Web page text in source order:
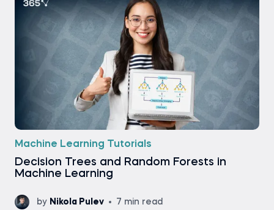
Machine Learning Tutorials
Decision Trees and Random Forests in
Machine Learning
by Nikola Pulev 7 min read